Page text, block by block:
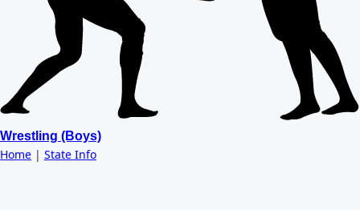
Wrestling (Boys)
Home | State Info